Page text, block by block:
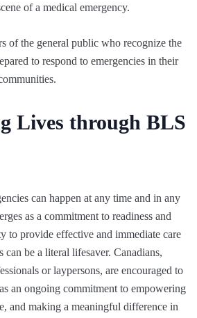
of a medical emergency.
of the general public who recognize the
to respond to emergencies in their
Lives through BLS
can happen at any time and in any
as a commitment to readiness and
to provide effective and immediate care
be a literal lifesaver. Canadians,
or laypersons, are encouraged to
an ongoing commitment to empowering
and making a meaningful difference in